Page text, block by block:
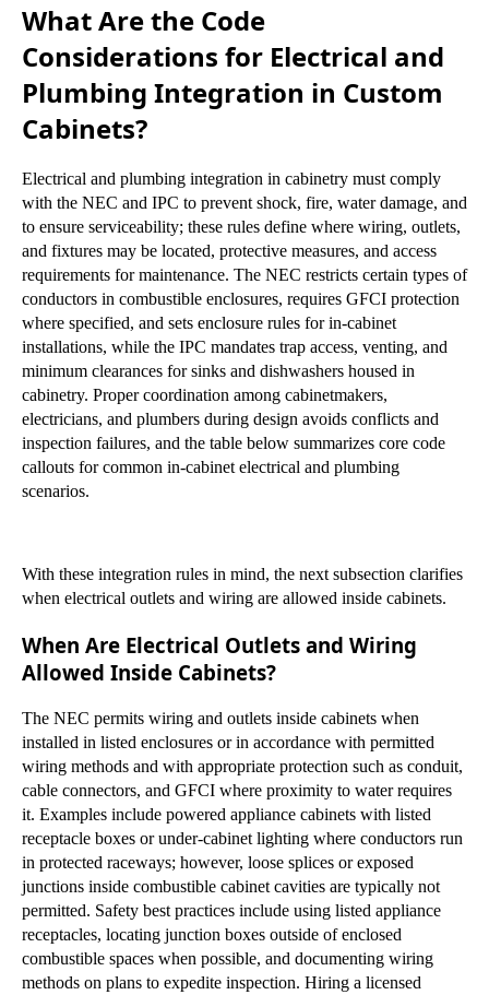
What Are the Code
Considerations for Electrical and
Plumbing Integration in Custom
Cabinets?
Electrical and plumbing integration in cabinetry must comply
with the NEC and IPC to prevent shock, fire, water damage, and
to ensure serviceability; these rules define where wiring, outlets,
and fixtures may be located, protective measures, and access
requirements for maintenance. The NEC restricts certain types of
conductors in combustible enclosures, requires GFCI protection
where specified, and sets enclosure rules for in-cabinet
installations, while the IPC mandates trap access, venting, and
minimum clearances for sinks and dishwashers housed in
cabinetry. Proper coordination among cabinetmakers,
electricians, and plumbers during design avoids conflicts and
inspection failures, and the table below summarizes core code
callouts for common in-cabinet electrical and plumbing
scenarios.
With these integration rules in mind, the next subsection clarifies
when electrical outlets and wiring are allowed inside cabinets.
When Are Electrical Outlets and Wiring
Allowed Inside Cabinets?
The NEC permits wiring and outlets inside cabinets when
installed in listed enclosures or in accordance with permitted
wiring methods and with appropriate protection such as conduit,
cable connectors, and GFCI where proximity to water requires
it. Examples include powered appliance cabinets with listed
receptacle boxes or under-cabinet lighting where conductors run
in protected raceways; however, loose splices or exposed
junctions inside combustible cabinet cavities are typically not
permitted. Safety best practices include using listed appliance
receptacles, locating junction boxes outside of enclosed
combustible spaces when possible, and documenting wiring
methods on plans to expedite inspection. Hiring a licensed